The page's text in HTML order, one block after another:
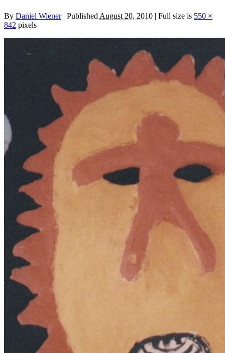
By Daniel Wiener | Published August 20, 2010 | Full size is 550 ×
842 pixels